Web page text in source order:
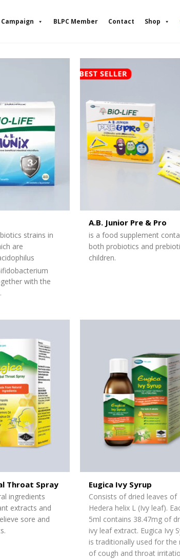
Campaign BLPC Member Contact Shop
strains in
are
with the
A.B. Junior Pre & Pro
is a food supplement
both probiotics and
children.
Throat Spray
ingredients
extracts and
sore and
Eugica Ivy Syrup
Consists of dried leaves of
Hedera helix L (Ivy leaf).
5ml contains 38.47mg of
ivy leaf extract. Eugica Ivy
is traditionally used for the
of cough and throat